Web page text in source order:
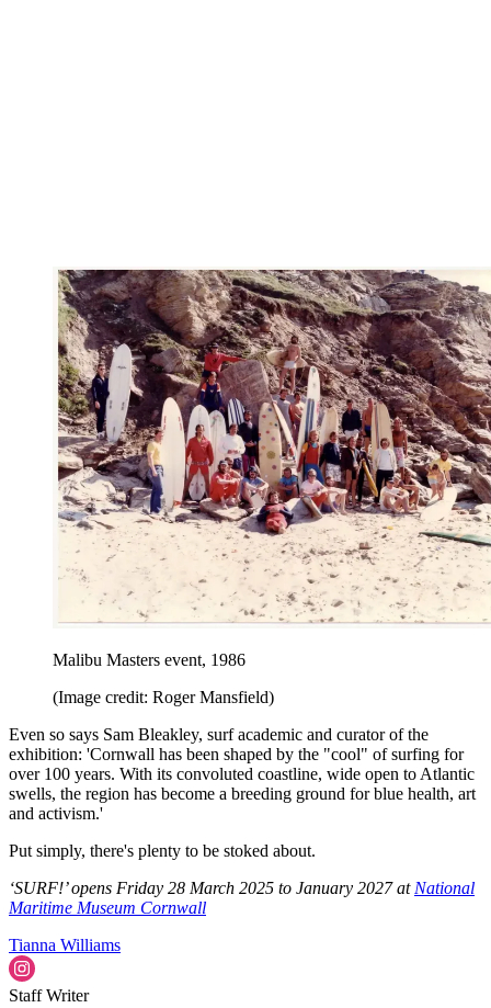
Malibu Masters event, 1986
(Image credit: Roger Mansfield)
Even so says Sam Bleakley, surf academic and curator of the
exhibition: 'Cornwall has been shaped by the "cool" of surfing for
over 100 years. With its convoluted coastline, wide open to Atlantic
swells, the region has become a breeding ground for blue health, art
and activism.'
Put simply, there's plenty to be stoked about.
‘SURF!’ opens Friday 28 March 2025 to January 2027 at National
Maritime Museum Cornwall
Tianna Williams
Staff Writer